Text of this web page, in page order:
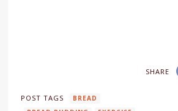
SHARE
POST TAGS
BREAD